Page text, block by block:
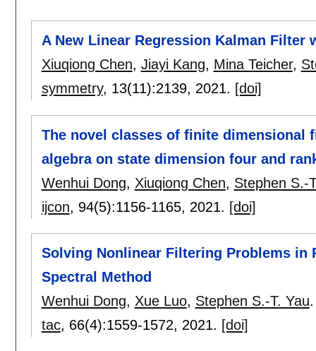
A New Linear Regression Kalman Filter
Xiuqiong Chen, Jiayi Kang, Mina Teicher,
symmetry, 13(11):2139, 2021. [doi]
The novel classes of finite
algebra on state dimension four and
Wenhui Dong, Xiuqiong Chen, Stephen S.-
ijcon, 94(5):1156-1165, 2021. [doi]
Solving Nonlinear Filtering Problems in
Spectral Method
Wenhui Dong, Xue Luo, Stephen S.-T. Yau.
tac, 66(4):1559-1572, 2021. [doi]